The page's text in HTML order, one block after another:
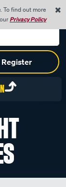
To find out more
Privacy Policy
Register
0